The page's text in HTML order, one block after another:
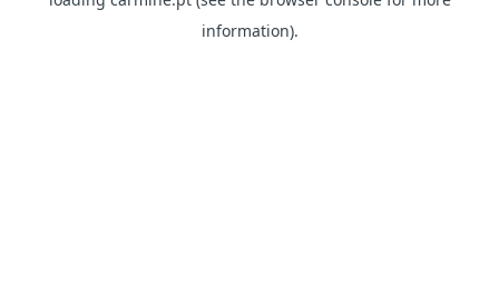
information).